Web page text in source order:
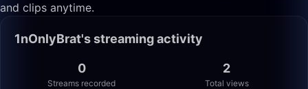
and clips anytime.
1nOnlyBrat's streaming activity
0
Streams recorded
2
Total views